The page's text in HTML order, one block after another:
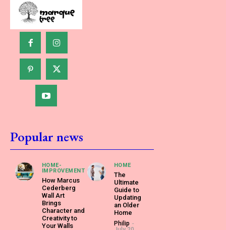
Popular news
HOME-
IMPROVEMENT
How Marcus
Cederberg
Wall Art
Brings
Character and
Creativity to
Your Walls
HOME
The
Ultimate
Guide to
Updating
an Older
Home
Philip -